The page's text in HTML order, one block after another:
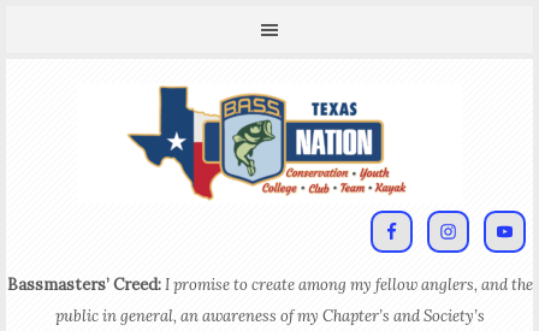
Bassmasters’ Creed:I promise to create among my fellow anglers, and the
public in general, an awareness of my Chapter’s and Society’s